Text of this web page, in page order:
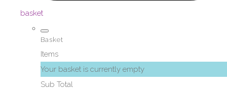
basket
Basket
Items
Your basket is currently empty
Sub Total